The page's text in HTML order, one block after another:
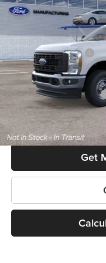
VIN:1FT7W2BT3TEF37596
Dealer Ordered
MSRP:
Retail Customer Cash
SouthWest Price:
Add. Available Ford Offers:
$225 dealer documentation fee and
included in this amount). See
Get